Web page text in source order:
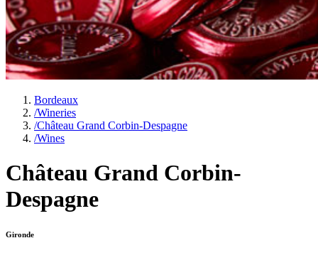
Bordeaux
/Wineries
/Château Grand Corbin-Despagne
/Wines
Château Grand Corbin-
Despagne
Gironde